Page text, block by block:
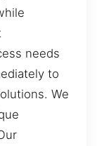
needs
to
We